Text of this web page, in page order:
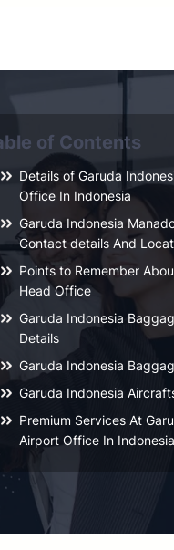
of Contents
Details of Garuda
Office In Indonesia
Garuda Indonesia
Contact details And
Points to Remember
Head Office
Garuda Indonesia
Details
Garuda Indonesia
Garuda Indonesia
Premium Services At
Airport Office In Indonesia